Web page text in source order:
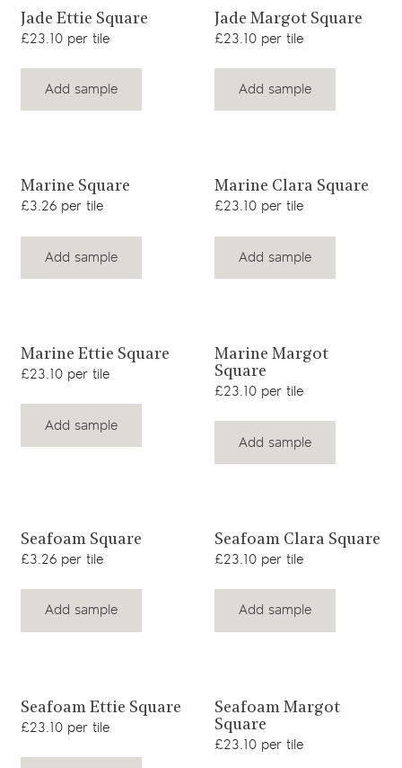
View product
Jade Ettie Square
£23.10 per tile
Add sample
View product
Jade Margot Square
£23.10 per tile
Add sample
View product
Marine Square
£3.26 per tile
Add sample
View product
Marine Clara Square
£23.10 per tile
Add sample
View product
Marine Ettie Square
£23.10 per tile
Add sample
View product
Marine Margot
Square
£23.10 per tile
Add sample
View product
Seafoam Square
£3.26 per tile
Add sample
View product
Seafoam Clara Square
£23.10 per tile
Add sample
View product
Seafoam Ettie Square
£23.10 per tile
View product
Seafoam Margot
Square
£23.10 per tile